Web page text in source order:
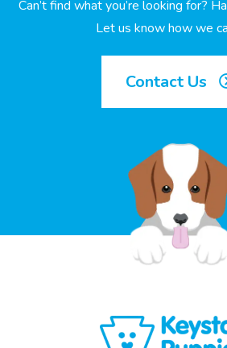
Can’t find what you’re looking for?
Let us know how we
Contact Us